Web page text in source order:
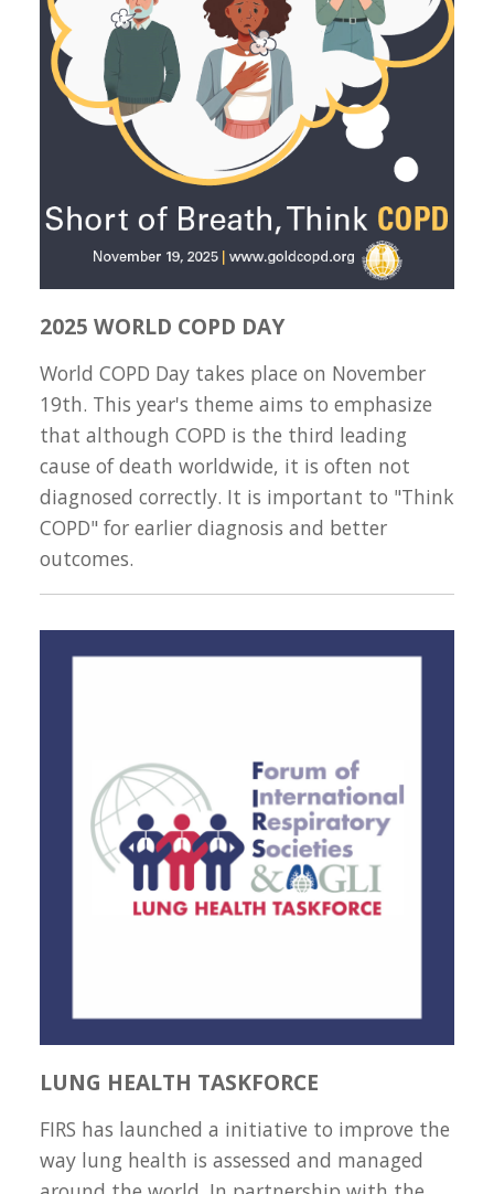
2025 WORLD COPD DAY
World COPD Day takes place on November
19th. This year's theme aims to emphasize
that although COPD is the third leading
cause of death worldwide, it is often not
diagnosed correctly. It is important to "Think
COPD" for earlier diagnosis and better
outcomes.
LUNG HEALTH TASKFORCE
FIRS has launched a initiative to improve the
way lung health is assessed and managed